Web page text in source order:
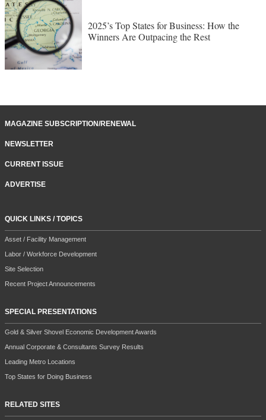
2025’s Top States for Business: How the
Winners Are Outpacing the Rest
MAGAZINE SUBSCRIPTION/RENEWAL
NEWSLETTER
CURRENT ISSUE
ADVERTISE
QUICK LINKS / TOPICS
Asset / Facility Management
Labor / Workforce Development
Site Selection
Recent Project Announcements
SPECIAL PRESENTATIONS
Gold & Silver Shovel Economic Development Awards
Annual Corporate & Consultants Survey Results
Leading Metro Locations
Top States for Doing Business
RELATED SITES